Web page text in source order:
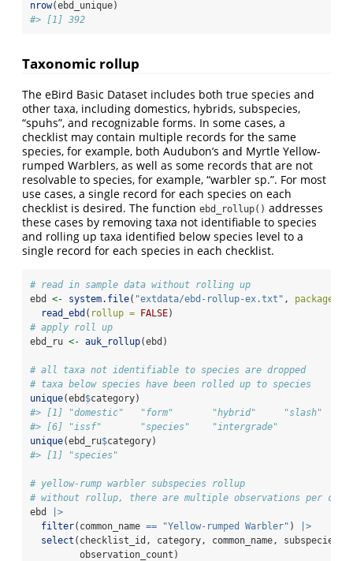
nrow(ebd_unique)
#> [1] 392
Taxonomic rollup
The eBird Basic Dataset includes both true species and
other taxa, including domestics, hybrids, subspecies,
“spuhs”, and recognizable forms. In some cases, a
checklist may contain multiple records for the same
species, for example, both Audubon’s and Myrtle Yellow-
rumped Warblers, as well as some records that are not
resolvable to species, for example, “warbler sp.”. For most
use cases, a single record for each species on each
checklist is desired. The function ebd_rollup() addresses
these cases by removing taxa not identifiable to species
and rolling up taxa identified below species level to a
single record for each species in each checklist.
# read in sample data without rolling up
ebd <- system.file( "extdata/ebd-rollup-ex.txt" , package =
read_ebd ( rollup = FALSE)
# apply roll up
ebd_ru <- auk_rollup(ebd)
# all taxa not identifiable to species are dropped
# taxa below species have been rolled up to species
unique(ebd $category)
#> [1] "domestic"   "form"       "hybrid"
#> [6] "issf"       "species"    "intergrade"
unique(ebd_ru$category)
#> [1] "species"
# yellow-rump warbler subspecies rollup
# without rollup, there are multiple observations per
ebd
|>
filter(common_name == "Yellow-rumped Warbler" )
|>
select (checklist_id, category, common_name,
         observation_count)